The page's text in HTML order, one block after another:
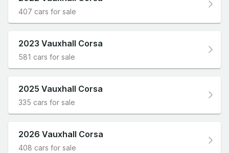
407 cars for sale
2023 Vauxhall Corsa
581 cars for sale
2025 Vauxhall Corsa
335 cars for sale
2026 Vauxhall Corsa
408 cars for sale